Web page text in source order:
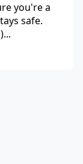
you're a
safe.